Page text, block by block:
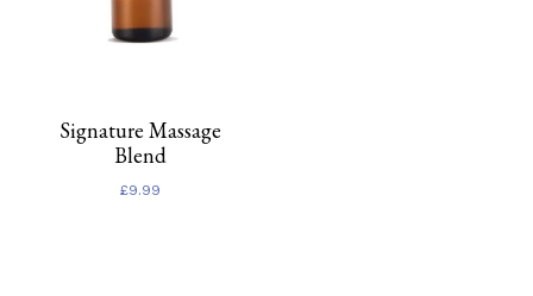
Signature Massage
Blend
£9.99